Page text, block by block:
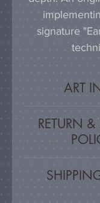
signature
ART
wall, much
hook in the
RETURN &
you are